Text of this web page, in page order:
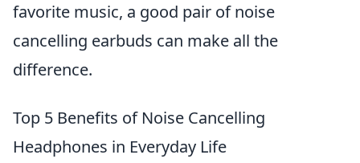
favorite music, a good pair of noise
cancelling earbuds can make all the
difference.
Top 5 Benefits of Noise Cancelling
Headphones in Everyday Life